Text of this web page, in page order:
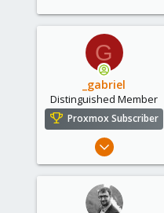
1
G
_gabriel
Distinguished Member
Proxmox Subscriber
Mar 30, 2021
614